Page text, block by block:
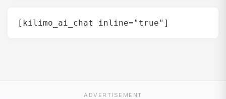
[kilimo_ai_chat inline="true"]
ADVERTISEMENT